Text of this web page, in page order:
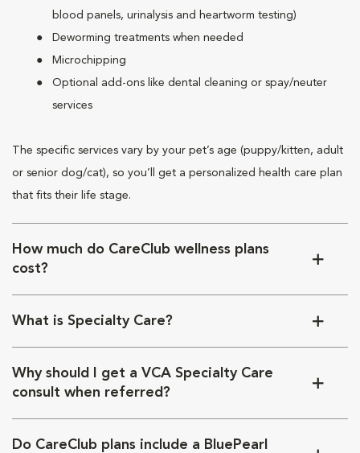
blood panels, urinalysis and heartworm testing)
Deworming treatments when needed
Microchipping
Optional add-ons like dental cleaning or spay/neuter
services
The specific services vary by your pet’s age (puppy/kitten, adult
or senior dog/cat), so you’ll get a personalized health care plan
that fits their life stage.
How much do CareClub wellness plans
cost?
What is Specialty Care?
Why should I get a VCA Specialty Care
consult when referred?
Do CareClub plans include a BluePearl